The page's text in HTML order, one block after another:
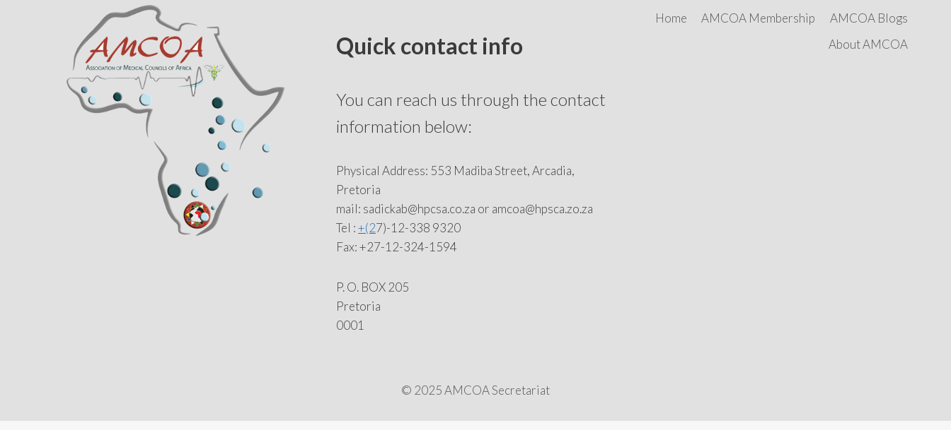
Quick contact info
You can reach us through the contact
information below:
Physical Address: 553 Madiba Street, Arcadia,
Pretoria
mail: sadickab@hpcsa.co.za or amcoa@hpsca.zo.za
Tel :+(27)-12-338 9320
Fax: +27-12-324-1594
P. O. BOX 205
Pretoria
0001
Home AMCOA Membership
AMCOA Blogs
About AMCOA
© 2025 AMCOA Secretariat